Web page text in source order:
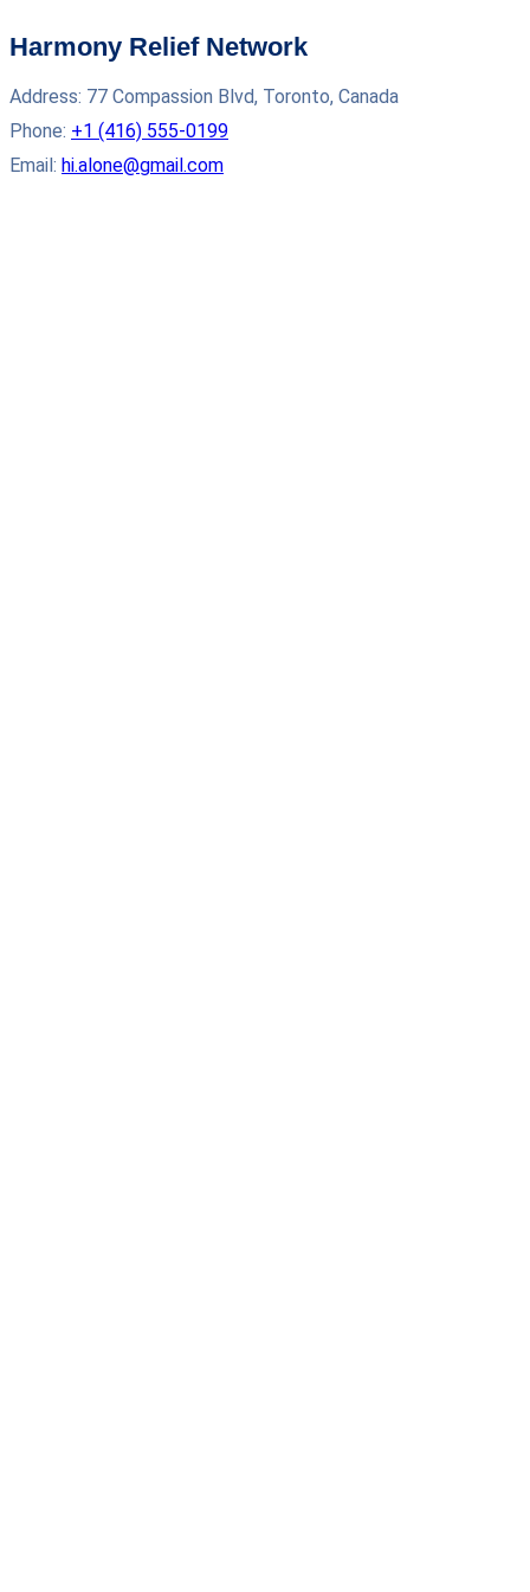
Harmony Relief Network
Address: 77 Compassion Blvd, Toronto, Canada
Phone: +1 (416) 555‑0199
Email: hi.alone@gmail.com